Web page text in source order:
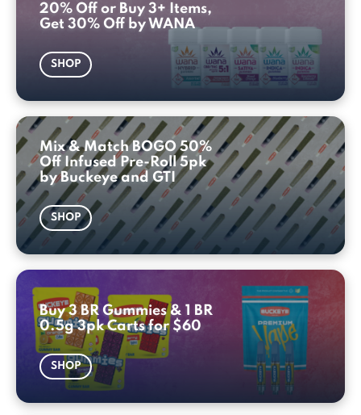
20% Off or Buy 3+ Items,
Get 30% Off by WANA
SHOP
Mix & Match BOGO 50%
Off Infused Pre-Roll 5pk
by Buckeye and GTI
SHOP
Buy 3 BR Gummies & 1 BR
0.5g 3pk Carts for $60
SHOP